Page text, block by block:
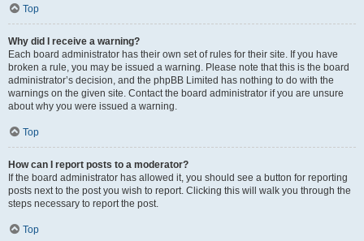
Top
Why did I receive a warning?
Each board administrator has their own set of rules for their site. If you have
broken a rule, you may be issued a warning. Please note that this is the board
administrator’s decision, and the phpBB Limited has nothing to do with the
warnings on the given site. Contact the board administrator if you are unsure
about why you were issued a warning.
Top
How can I report posts to a moderator?
If the board administrator has allowed it, you should see a button for reporting
posts next to the post you wish to report. Clicking this will walk you through the
steps necessary to report the post.
Top